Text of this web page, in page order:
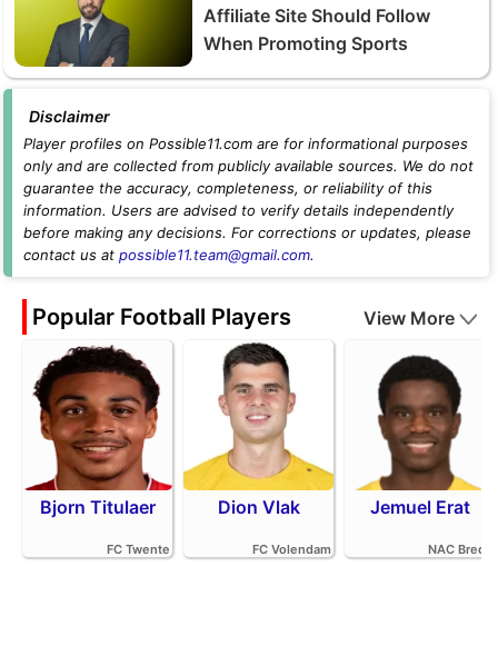
Affiliate Site Should Follow
When Promoting Sports
Disclaimer
Player profiles on Possible11.com are for informational purposes
only and are collected from publicly available sources. We do not
guarantee the accuracy, completeness, or reliability of this
information. Users are advised to verify details independently
before making any decisions. For corrections or updates, please
contact us at possible11.team@gmail.com.
Popular Football Players View More
Bjorn Titulaer
FC Twente
Dion Vlak
FC Volendam
Jemuel Erat
NAC Breda